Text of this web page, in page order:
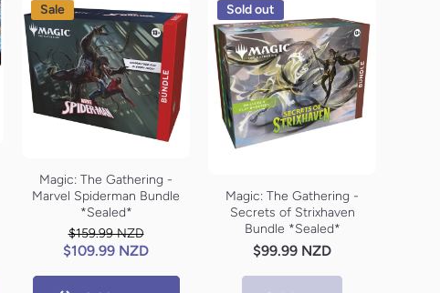
Sale
Magic: The Gathering -
Marvel Spiderman Bundle
*Sealed*
$159.99 NZD
$109.99 NZD
Sold out
Magic: The Gathering -
Secrets of Strixhaven
Bundle *Sealed*
$99.99 NZD